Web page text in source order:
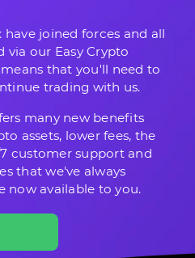
have joined forces and all
via our Easy Crypto
that you'll need to
trading with us.
many new benefits
assets, lower fees, the
customer support and
that we've always
now available to you.